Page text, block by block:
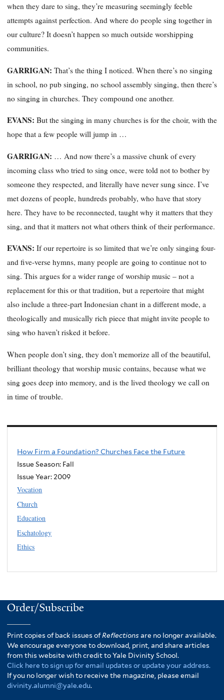
when they dare to sing, they’re measuring seemingly feeble
attempts against perfection. And where do people sing together in
our culture? It doesn’t happen so much outside worshipping
communities.
GARRIGAN: That’s the thing I noticed. When there’s no singing
in school, no pub singing, no school assembly singing, then there’s
no singing in churches. They compound one another.
EVANS: But the singing in many churches is for the choir, with the
hope that a few people will jump in …
GARRIGAN: … And now there’s a massive chunk of every
incoming class who tried to sing once, were told not to bother by
someone they respected, and literally have never sung since. I’ve
met dozens of people, hundreds probably, who have that story
here. They have to be reconnected, taught why it matters that they
sing, and that it matters not what others think of their performance.
EVANS: If our repertoire is so limited that we’re only singing four-
and five-verse hymns, many people are going to continue not to
sing. This argues for a wider range of worship music – not a
replacement for this or that tradition, but a repertoire that might
also include a three-part Indonesian chant in a different mode, a
theologically and musically rich piece that might invite people to
sing who haven’t risked it before.
When people don’t sing, they don’t memorize all of the beautiful,
brilliant theology that worship music contains, because what we
sing goes deep into memory, and is the lived theology we call on
in time of trouble.
How Firm a Foundation? Churches Face the Future
Issue Season: Fall
Issue Year:2009
Vocation
Church
Education
Eschatology
Ethics
Order/Subscribe
Print copies of back issues ofReflectionsare no longer available.
We encourage everyone to download, print, and share articles
from this website with credit to Yale Divinity School.
Click here to sign up for email updates or update your address.
If you no longer wish to receive the magazine, please email
divinity.alumni@yale.edu.